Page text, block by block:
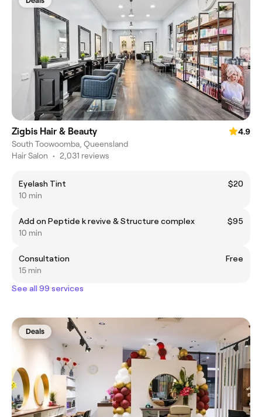
Zigbis Hair & Beauty
4.9
South Toowoomba, Queensland
Hair Salon • 2,031 reviews
Eyelash Tint
$20
10 min
Add on Peptide k revive & Structure complex
$95
10 min
Consultation
Free
15 min
See all 99 services
Deals